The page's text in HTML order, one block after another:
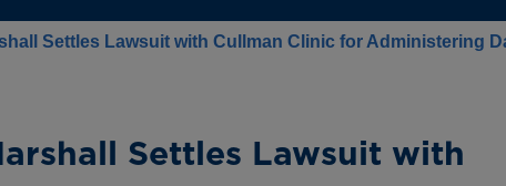
Settles Lawsuit with Cullman Clinic for Administering
Settles Lawsuit with